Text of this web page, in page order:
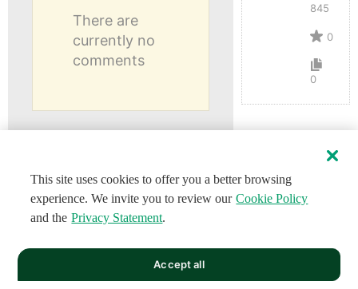
There are
currently no
comments
845
0
0
This site uses cookies to offer you a better browsing
experience. We invite you to review our Cookie Policy
and the Privacy Statement.
Accept all